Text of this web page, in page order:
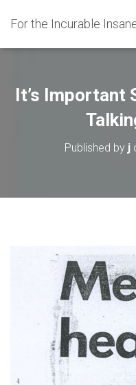
For the Incurable
It’s Important
Published by j